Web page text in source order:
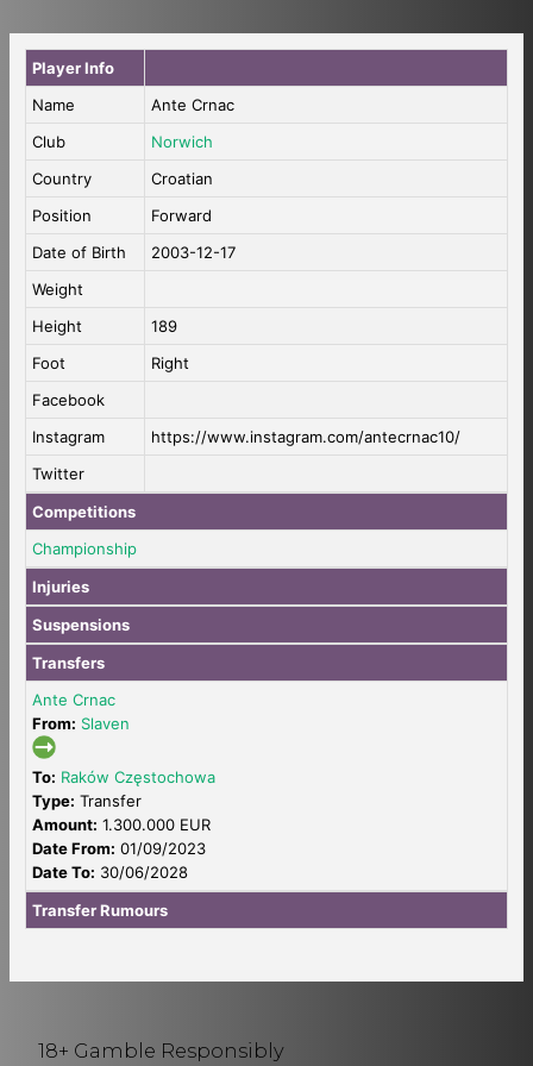
Player Info
Name
Ante Crnac
Club
Norwich
Country
Croatian
Position
Forward
Date of Birth
2003-12-17
Weight
Height
189
Foot
Right
Facebook
Instagram
https://www.instagram.com/antecrnac10/
Twitter
Competitions
Championship
Injuries
Suspensions
Transfers
Ante Crnac
From: Slaven
To: Raków Częstochowa
Type: Transfer
Amount: 1.300.000 EUR
Date From: 01/09/2023
Date To: 30/06/2028
Transfer Rumours
18+ Gamble Responsibly